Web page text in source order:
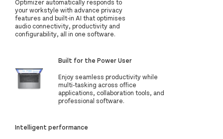
Optimizer automatically responds to
your workstyle with advance privacy
features and built-in AI that optimises
audio connectivity, productivity and
configurability, all in one software.
Built for the Power User
Enjoy seamless productivity while
multi-tasking across office
applications, collaboration tools, and
professional software.
Intelligent performance